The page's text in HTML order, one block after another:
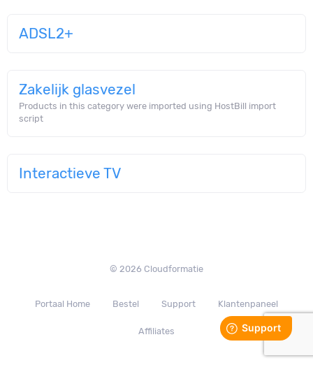
ADSL2+
Zakelijk glasvezel
Products in this category were imported using HostBill import
script
Interactieve TV
© 2026 Cloudformatie
Portaal Home Bestel Support Klantenpaneel
Affiliates